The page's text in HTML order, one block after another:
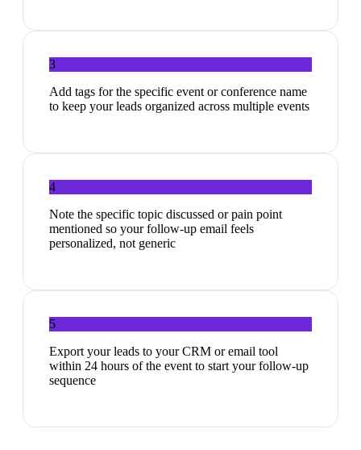
3
Add tags for the specific event or conference name
to keep your leads organized across multiple events
4
Note the specific topic discussed or pain point
mentioned so your follow-up email feels
personalized, not generic
5
Export your leads to your CRM or email tool
within 24 hours of the event to start your follow-up
sequence